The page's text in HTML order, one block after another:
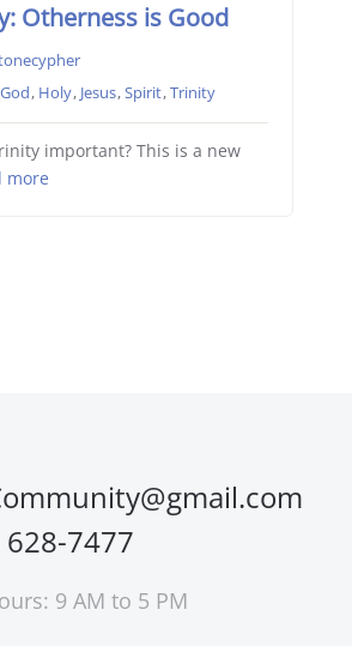
Otherness is Good
God, Holy, Jesus,Spirit,Trinity
important? This is a new
more
628-7477
9 AM to 5 PM